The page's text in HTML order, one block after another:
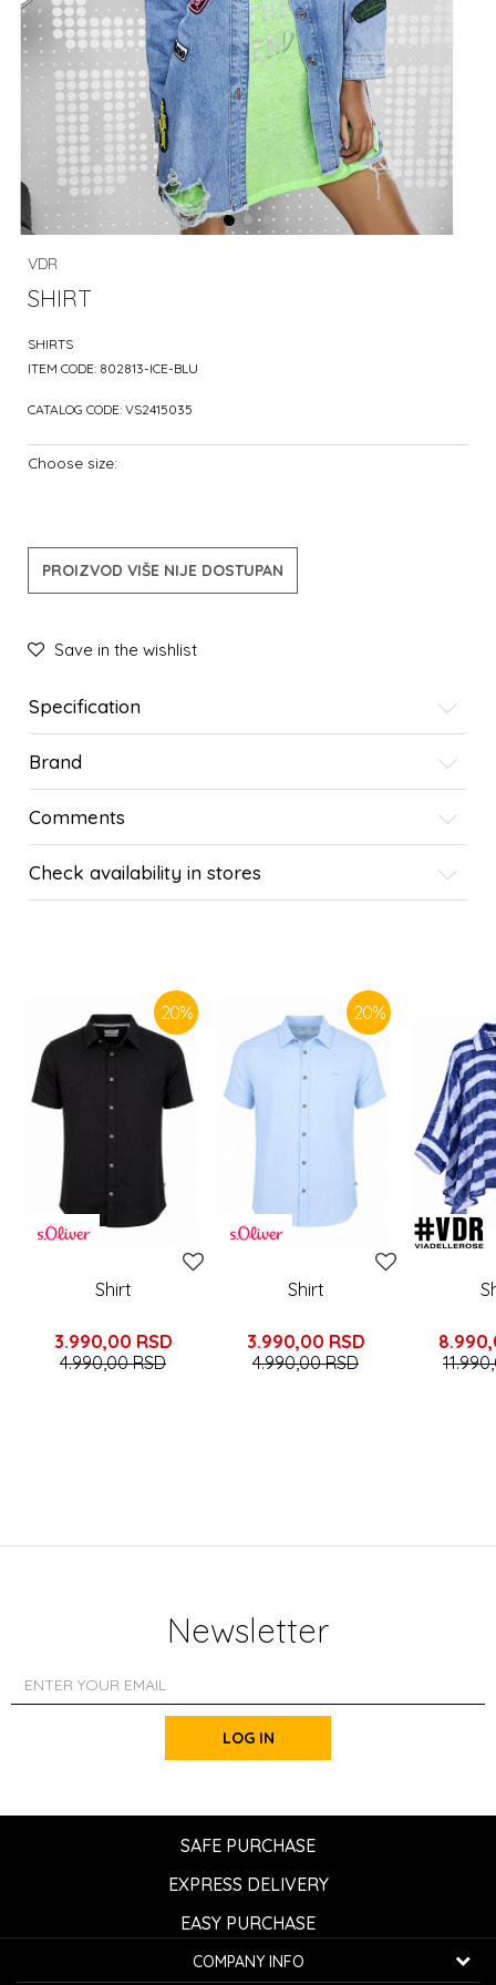
VDR
SHIRT
SHIRTS
ITEM CODE: 802813-ICE-BLU
CATALOG CODE: VS2415035
Choose size:
PROIZVOD VIŠE NIJE DOSTUPAN
Save in the wishlist
Specification
Brand
Comments
Check availability in stores
20%
Shirt
3.990,00 RSD
4.990,00RSD
20%
Shirt
3.990,00 RSD
4.990,00RSD
Newsletter
LOG IN
SAFE PURCHASE
EXPRESS DELIVERY
EASY PURCHASE
COMPANY INFO